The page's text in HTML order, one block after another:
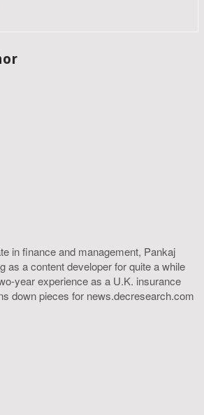
in finance and management, Pankaj
as a content developer for quite a while
year experience as a U.K. insurance
down pieces for news.decresearch.com